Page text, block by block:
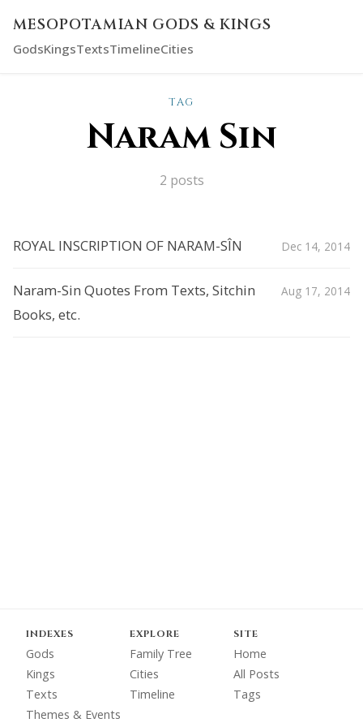
MESOPOTAMIAN GODS & KINGS
GodsKingsTextsTimelineCities
TAG
Naram Sin
2 posts
ROYAL INSCRIPTION OF NARAM-SÎN Dec 14, 2014
Naram-Sin Quotes From Texts, Sitchin
Books, etc.
Aug 17, 2014
INDEXES
Gods
Kings
Texts
Themes & Events
EXPLORE
Family Tree
Cities
Timeline
SITE
Home
All Posts
Tags